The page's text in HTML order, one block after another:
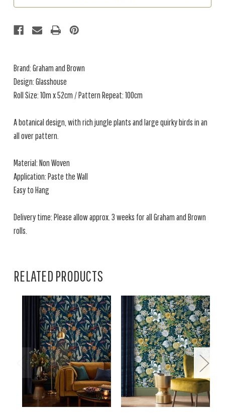
Brand: Graham and Brown
Design: Glasshouse
Roll Size: 10m x 52cm / Pattern Repeat: 100cm
A botanical design, with rich jungle plants and large quirky birds in an
all over pattern.
Material: Non Woven
Application: Paste the Wall
Easy to Hang
Delivery time: Please allow approx. 3 weeks for all Graham and Brown
rolls.
RELATED PRODUCTS